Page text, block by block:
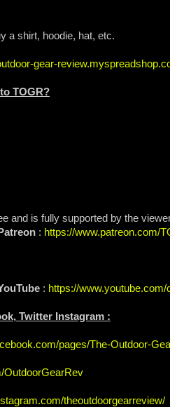
a shirt, hoodie, hat, etc.
gear-
TOGR?
and is fully supported by the
: https://www.patreon.com/
: https://
Twitter Instagram :
pages/The-Outdoor-
OutdoorGearRev
theoutdoorgearreview/